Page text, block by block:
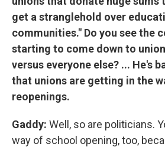
get a stranglehold over
communities." Do you see the
starting to come down to
versus everyone else? ... He's
that unions are getting in the
reopenings.
Gaddy: Well, so are politicians.
way of school opening, too,